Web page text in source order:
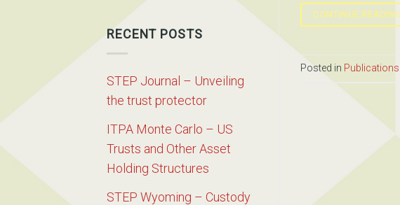
RECENT POSTS
STEP Journal – Unveiling
the trust protector
ITPA Monte Carlo – US
Trusts and Other Asset
Holding Structures
STEP Wyoming – Custody
CONTINUE READING
Posted in Publications